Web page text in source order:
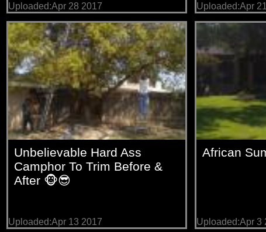
Uploaded:Apr 28 2017 Uploaded:Apr
Unbelievable Hard Ass
Camphor To Trim Before &
After 🐵😎
Uploaded:Apr 13 2017
African
Uploaded:Apr 3